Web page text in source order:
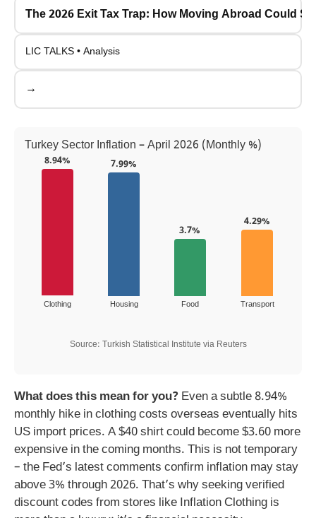
The 2026 Exit Tax Trap: How Moving Abroad Could
LIC TALKS • Analysis
→
Turkey Sector Inflation – April 2026 (Monthly %)
8.94%
Clothing
7.99%
Housing
3.7%
Food
4.29%
Transport
Source: Turkish Statistical Institute via Reuters
What does this mean for you? Even a subtle 8.94%
monthly hike in clothing costs overseas eventually hits
US import prices. A $40 shirt could become $3.60 more
expensive in the coming months. This is not temporary
– the Fed’s latest comments confirm inflation may stay
above 3% through 2026. That’s why seeking verified
discount codes from stores like Inflation Clothing is